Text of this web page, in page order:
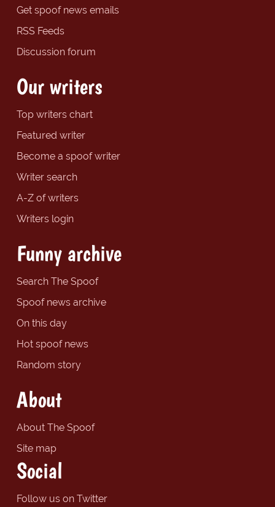
Get spoof news emails
RSS Feeds
Discussion forum
Our writers
Top writers chart
Featured writer
Become a spoof writer
Writer search
A-Z of writers
Writers login
Funny archive
Search The Spoof
Spoof news archive
On this day
Hot spoof news
Random story
About
About The Spoof
Site map
Social
Follow us on Twitter